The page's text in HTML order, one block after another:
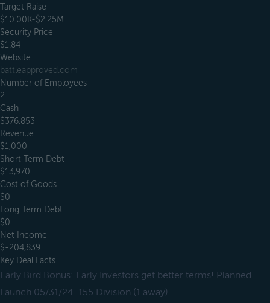
Target Raise
$10.00K-$2.25M
Security Price
$1.84
Website
battleapproved.com
Number of Employees
2
Cash
$376,853
Revenue
$1,000
Short Term Debt
$13,970
Cost of Goods
$0
Long Term Debt
$0
Net Income
$-204,839
Key Deal Facts
Early Bird Bonus: Early Investors get better terms! Planned
Launch 05/31/24. 155 Division (1 away)